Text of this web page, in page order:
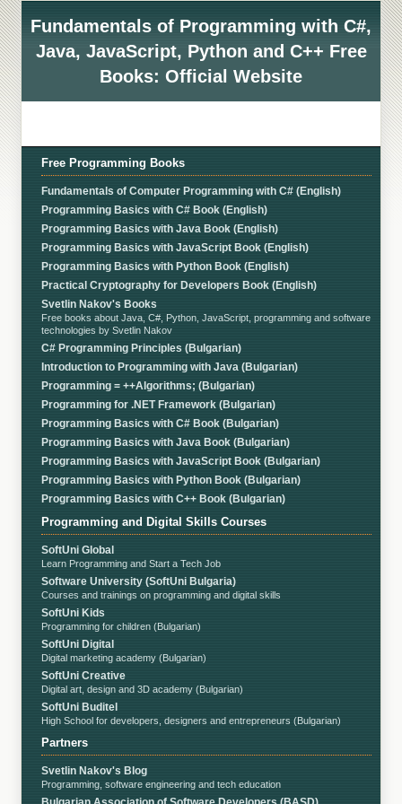
Fundamentals of Programming with C#,
Java, JavaScript, Python and C++ Free
Books: Official Website
Free Programming Books
Fundamentals of Computer Programming with C# (English)
Programming Basics with C# Book (English)
Programming Basics with Java Book (English)
Programming Basics with JavaScript Book (English)
Programming Basics with Python Book (English)
Practical Cryptography for Developers Book (English)
Svetlin Nakov's Books
Free books about Java, C#, Python, JavaScript, programming and software
technologies by Svetlin Nakov
C# Programming Principles (Bulgarian)
Introduction to Programming with Java (Bulgarian)
Programming = ++Algorithms; (Bulgarian)
Programming for .NET Framework (Bulgarian)
Programming Basics with C# Book (Bulgarian)
Programming Basics with Java Book (Bulgarian)
Programming Basics with JavaScript Book (Bulgarian)
Programming Basics with Python Book (Bulgarian)
Programming Basics with C++ Book (Bulgarian)
Programming and Digital Skills Courses
SoftUni Global
Learn Programming and Start a Tech Job
Software University (SoftUni Bulgaria)
Courses and trainings on programming and digital skills
SoftUni Kids
Programming for children (Bulgarian)
SoftUni Digital
Digital marketing academy (Bulgarian)
SoftUni Creative
Digital art, design and 3D academy (Bulgarian)
SoftUni Buditel
High School for developers, designers and entrepreneurs (Bulgarian)
Partners
Svetlin Nakov's Blog
Programming, software engineering and tech education